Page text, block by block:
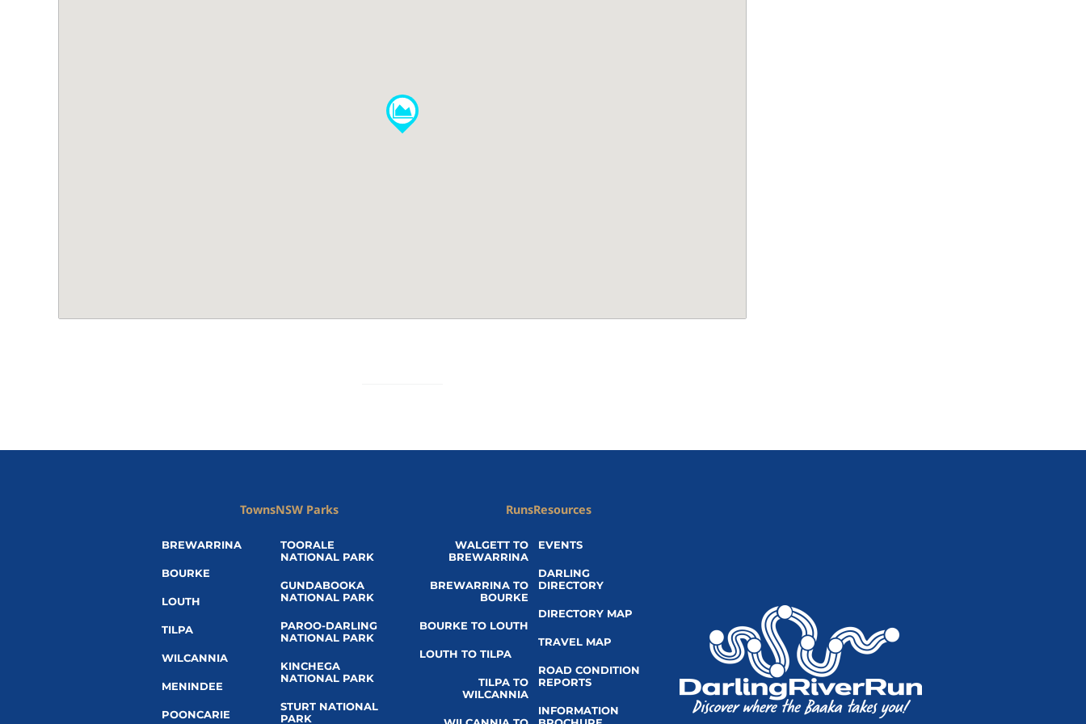
Towns
BREWARRINA
BOURKE
LOUTH
TILPA
WILCANNIA
MENINDEE
POONCARIE
NSW Parks
TOORALE
NATIONAL PARK
GUNDABOOKA
NATIONAL PARK
PAROO-DARLING
NATIONAL PARK
KINCHEGA
NATIONAL PARK
STURT NATIONAL
PARK
Runs
WALGETT TO
BREWARRINA
BREWARRINA TO
BOURKE
BOURKE TO LOUTH
LOUTH TO TILPA
TILPA TO
WILCANNIA
Resources
EVENTS
DARLING
DIRECTORY
DIRECTORY MAP
TRAVEL MAP
ROAD CONDITION
REPORTS
INFORMATION